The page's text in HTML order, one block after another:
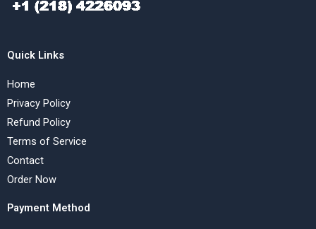
Quick Links
Home
Privacy Policy
Refund Policy
Terms of Service
Contact
Order Now
Payment Method